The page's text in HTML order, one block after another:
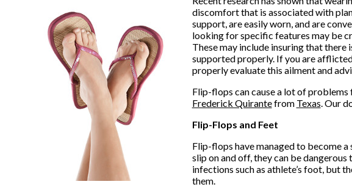
discomfort that is associated with
support, are easily worn, and are
looking for specific features may be
These may include insuring that
supported properly. If you are
properly evaluate this ailment and
Flip-flops can cause a lot of
Frederick Quirantefrom Texas.Our
Flip-Flops and Feet
Flip-flops have managed to become
slip on and off, they can be
infections such as athlete’s foot, but
them.